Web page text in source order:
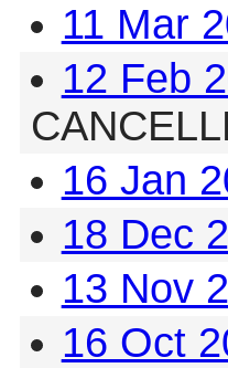
11 Mar
12 Feb
16 Jan
18 Dec
13 Nov
16 Oct